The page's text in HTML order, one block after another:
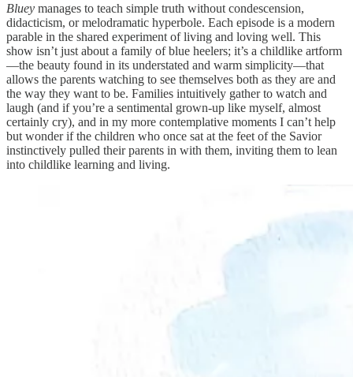
Bluey manages to teach simple truth without condescension,
didacticism, or melodramatic hyperbole. Each episode is a modern
parable in the shared experiment of living and loving well. This
show isn’t just about a family of blue heelers; it’s a childlike artform
—the beauty found in its understated and warm simplicity—that
allows the parents watching to see themselves both as they are and
the way they want to be. Families intuitively gather to watch and
laugh (and if you’re a sentimental grown-up like myself, almost
certainly cry), and in my more contemplative moments I can’t help
but wonder if the children who once sat at the feet of the Savior
instinctively pulled their parents in with them, inviting them to lean
into childlike learning and living.